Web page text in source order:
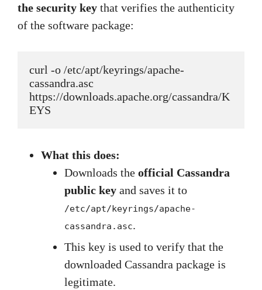
the security key that verifies the authenticity
of the software package:
curl -o /etc/apt/keyrings/apache-
cassandra.asc
https://downloads.apache.org/cassandra/K
EYS
What this does:
Downloads the official Cassandra
public key and saves it to
/etc/apt/keyrings/apache-
cassandra.asc.
This key is used to verify that the
downloaded Cassandra package is
legitimate.